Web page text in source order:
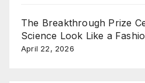
The Breakthrough Prize
Science Look Like a
April 22, 2026